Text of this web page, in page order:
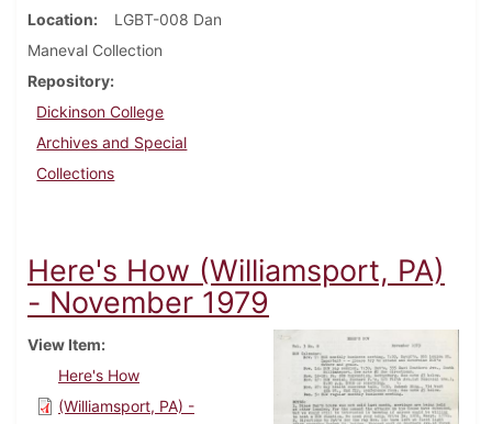
Location
LGBT-008 Dan
Maneval Collection
Repository
Dickinson College
Archives and Special
Collections
Here's How (Williamsport, PA)
- November 1979
View Item
Here's How
(Williamsport, PA) -